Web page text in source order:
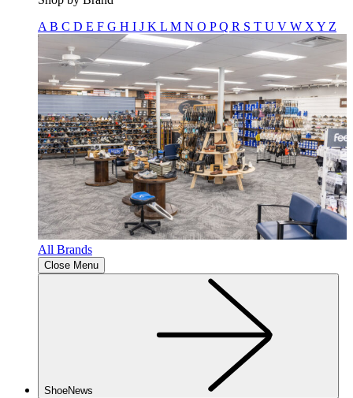
A B C D E F G H I J K L M N O PQ R S T U V W X Y Z
All Brands
Close Menu
ShoeNews